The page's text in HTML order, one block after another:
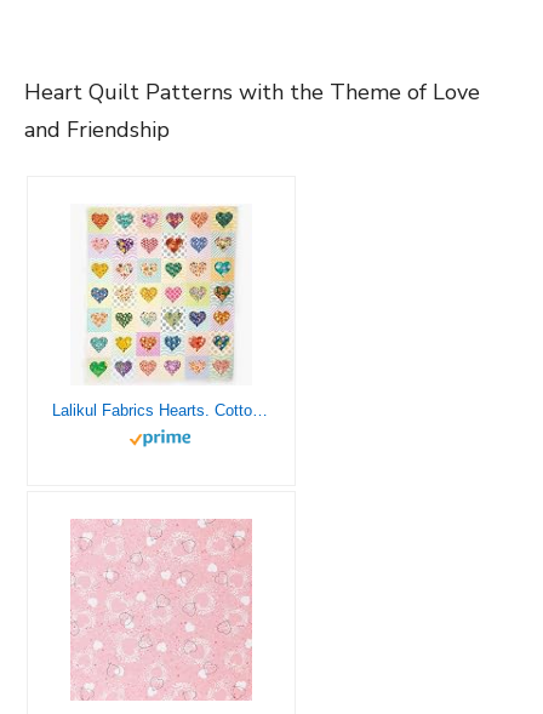
Heart Quilt Patterns with the Theme of Love
and Friendship
Lalikul Fabrics Hearts. Cotton Charm Packs, Fat Quarters Bundles, 42 Different Motifs. Ideal for Quilts, Sewing, Blankets, and I Spy Games for Kids, 36″ x 31″ Continuous Panel